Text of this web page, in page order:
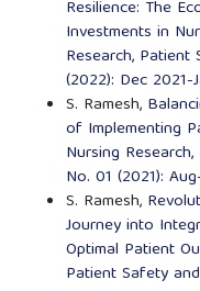
Resilience: The
Investments in
Research,
(2022): Dec 2021-
S. Ramesh,
of Implementing
Nursing
No. 01 (2021):
S. Ramesh,
Journey into
Optimal Patient
Patient Safety